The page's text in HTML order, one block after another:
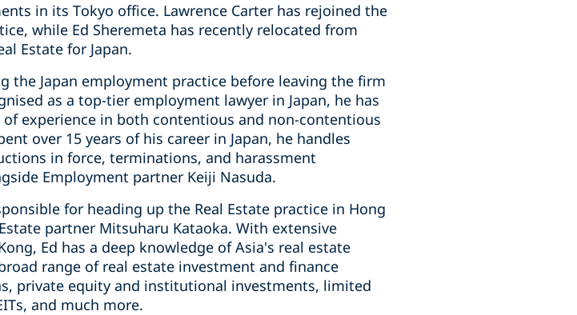
in its Tokyo office. Lawrence Carter has rejoined the
while Ed Sheremeta has recently relocated from
Estate for Japan.
the Japan employment practice before leaving the firm
as a top-tier employment lawyer in Japan, he has
experience in both contentious and non-contentious
over 15 years of his career in Japan, he handles
in force, terminations, and harassment
Employment partner Keiji Nasuda.
for heading up the Real Estate practice in Hong
partner Mitsuharu Kataoka. With extensive
Ed has a deep knowledge of Asia's real estate
range of real estate investment and finance
private equity and institutional investments, limited
and much more.